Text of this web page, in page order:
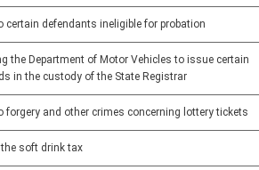
certain defendants ineligible for probation
the Department of Motor Vehicles to issue certain
in the custody of the State Registrar
forgery and other crimes concerning lottery tickets
the soft drink tax